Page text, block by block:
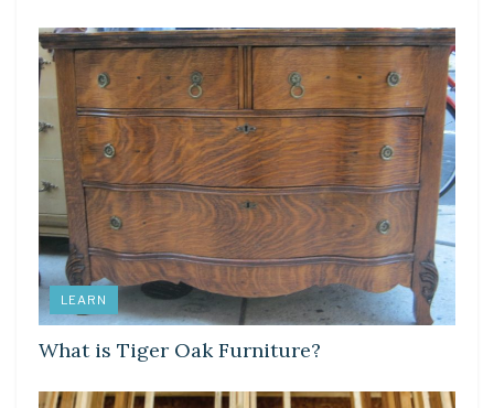
LEARN
What is Tiger Oak Furniture?